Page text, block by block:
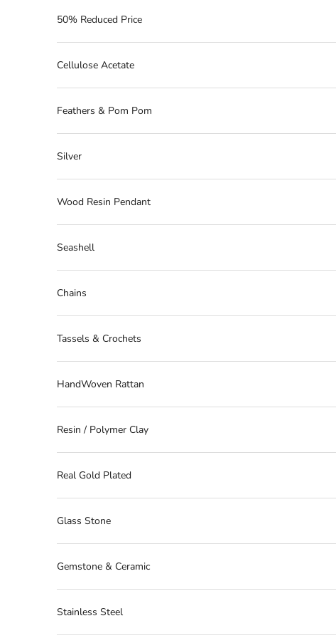
50% Reduced Price
Cellulose Acetate
Feathers & Pom Pom
Silver
Wood Resin Pendant
Seashell
Chains
Tassels & Crochets
HandWoven Rattan
Resin / Polymer Clay
Real Gold Plated
Glass Stone
Gemstone & Ceramic
Stainless Steel